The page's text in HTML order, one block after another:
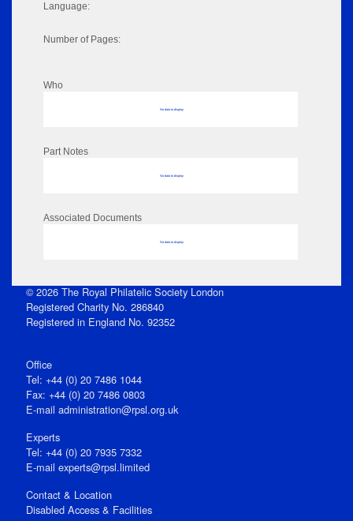
Language:
Number of Pages:
Who
No data to display
Part Notes
No data to display
Associated Documents
No data to display
© 2026 The Royal Philatelic Society London
Registered Charity No. 286840
Registered in England No. 92352
Office
Tel: +44 (0) 20 7486 1044
Fax: +44 (0) 20 7486 0803
E‑mail administration@rpsl.org.uk
Experts
Tel: +44 (0) 20 7935 7332
E-mail experts@rpsl.limited
Contact & Location
Disabled Access & Facilities